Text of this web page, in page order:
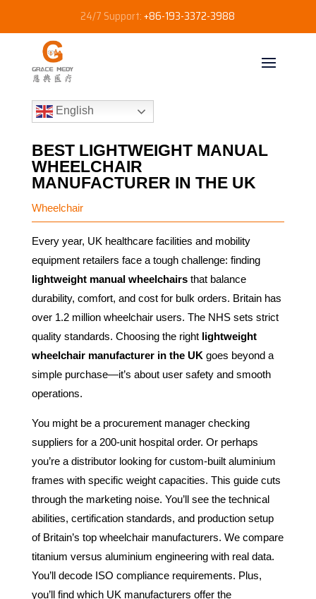
24/7 Support:+86-193-3372-3988
English
BEST LIGHTWEIGHT MANUAL
WHEELCHAIR
MANUFACTURER IN THE UK
Wheelchair
Every year, UK healthcare facilities and mobility
equipment retailers face a tough challenge: finding
lightweight manual wheelchairsthat balance
durability, comfort, and cost for bulk orders. Britain has
over 1.2 million wheelchair users. The NHS sets strict
quality standards. Choosing the right lightweight
wheelchair manufacturer in the UK goes beyond a
simple purchase—it’s about user safety and smooth
operations.
You might be a procurement manager checking
suppliers for a 200-unit hospital order. Or perhaps
you’re a distributor looking for custom-built aluminium
frames with specific weight capacities. This guide cuts
through the marketing noise. You’ll see the technical
abilities, certification standards, and production setup
of Britain’s top wheelchair manufacturers. We compare
titanium versus aluminium engineering with real data.
You’ll decode ISO compliance requirements. Plus,
you’ll find which UK manufacturers offer the